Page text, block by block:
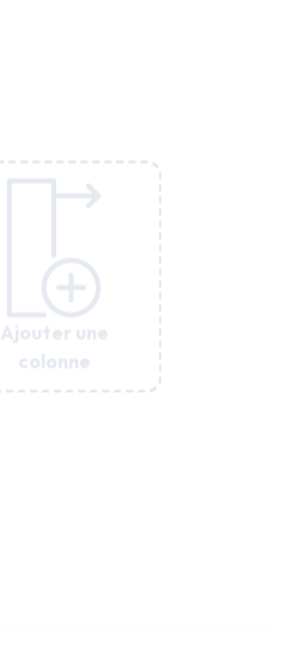
Ajouter une
colonne
Ajouter une
colonne
Ajouter une
colonne
Ajouter une
colonne
Ajouter une
colonne